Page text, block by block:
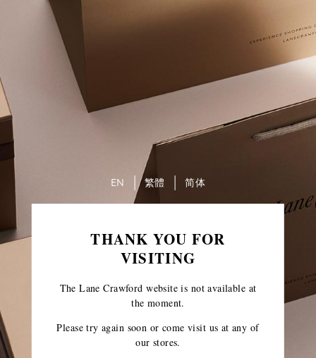
THANK YOU FOR
VISITING
The Lane Crawford website is not available at
the moment.
Please try again soon or come visit us at any of
our stores.
EN 繁體 简体